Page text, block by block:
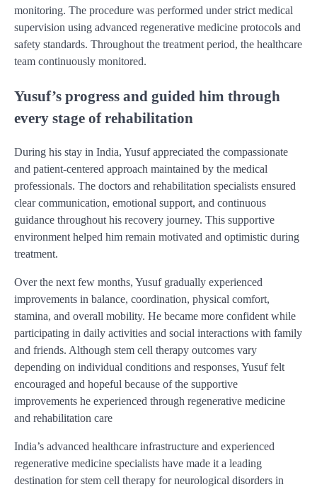
monitoring. The procedure was performed under strict medical
supervision using advanced regenerative medicine protocols and
safety standards. Throughout the treatment period, the healthcare
team continuously monitored.
Yusuf’s progress and guided him through
every stage of rehabilitation
During his stay in India, Yusuf appreciated the compassionate
and patient-centered approach maintained by the medical
professionals. The doctors and rehabilitation specialists ensured
clear communication, emotional support, and continuous
guidance throughout his recovery journey. This supportive
environment helped him remain motivated and optimistic during
treatment.
Over the next few months, Yusuf gradually experienced
improvements in balance, coordination, physical comfort,
stamina, and overall mobility. He became more confident while
participating in daily activities and social interactions with family
and friends. Although stem cell therapy outcomes vary
depending on individual conditions and responses, Yusuf felt
encouraged and hopeful because of the supportive
improvements he experienced through regenerative medicine
and rehabilitation care
India’s advanced healthcare infrastructure and experienced
regenerative medicine specialists have made it a leading
destination for stem cell therapy for neurological disorders in